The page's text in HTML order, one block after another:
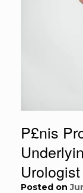
P£nis
Posted on